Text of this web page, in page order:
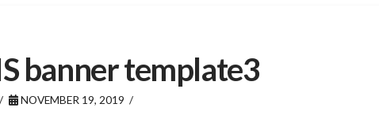
banner template3
NOVEMBER 19, 2019